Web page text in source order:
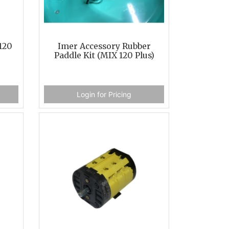
Imer Accessory Rubber
Paddle Kit (MIX 120 Plus)
Login for Pricing